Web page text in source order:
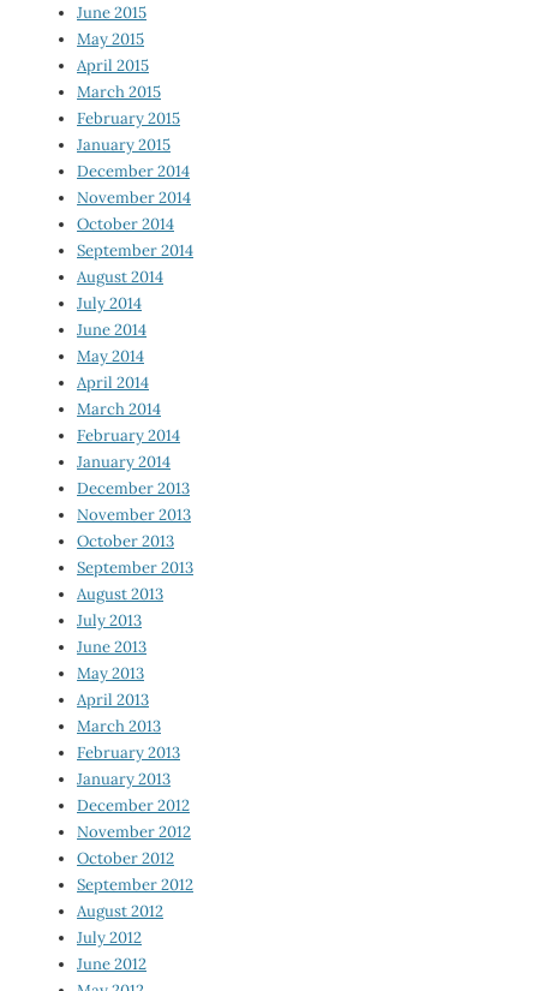
June 2015
May 2015
April 2015
March 2015
February 2015
January 2015
December 2014
November 2014
October 2014
September 2014
August 2014
July 2014
June 2014
May 2014
April 2014
March 2014
February 2014
January 2014
December 2013
November 2013
October 2013
September 2013
August 2013
July 2013
June 2013
May 2013
April 2013
March 2013
February 2013
January 2013
December 2012
November 2012
October 2012
September 2012
August 2012
July 2012
June 2012